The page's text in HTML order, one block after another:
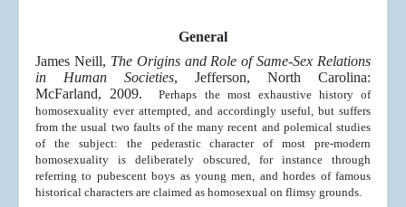
General
James Neill, The Origins and Role of Same-Sex Relations
in Human Societies, Jefferson, North Carolina:
McFarland, 2009.Perhaps the most exhaustive history of
homosexuality ever attempted, and accordingly useful, but suffers
from the usual two faults of the many recent and polemical studies
of the subject: the pederastic character of most pre-modern
homosexuality is deliberately obscured, for instance through
referring to pubescent boys as young men, and hordes of famous
historical characters are claimed as homosexual on flimsy grounds.